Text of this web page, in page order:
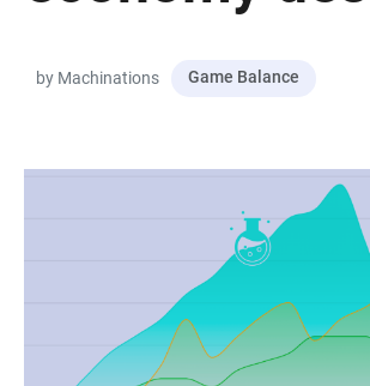
by Machinations Game Balance